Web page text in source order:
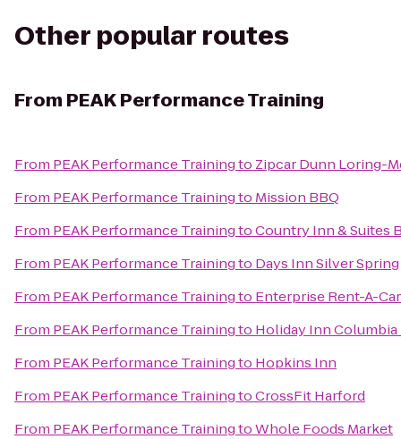
Other popular routes
From PEAK Performance Training
From PEAK Performance Trainingto Zipcar Dunn Loring-
From PEAK Performance Trainingto Mission BBQ
From PEAK Performance TrainingtoCountry Inn & Suites
From PEAK Performance Trainingto Days Inn Silver Spring
From PEAK Performance Trainingto Enterprise Rent-A-Car
From PEAK Performance Trainingto Holiday Inn Columbia
From PEAK Performance Trainingto Hopkins Inn
From PEAK Performance TrainingtoCrossFit Harford
From PEAK Performance TrainingtoWhole Foods Market